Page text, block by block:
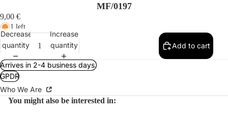
MF/0197
9,00 €
1 left
Decrease
quantity
Increase
quantity
Add to cart
Arrives in 2-4 business days.
GPDR
Who We Are
You might also be interested in: